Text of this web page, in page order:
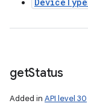
getStatus
Added in API level 30